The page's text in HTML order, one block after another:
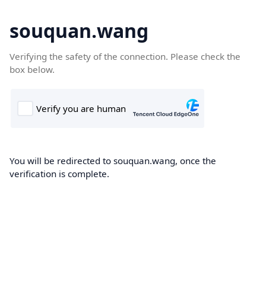
souquan.wang
Verifying the safety of the connection. Please check the
box below.
You will be redirected to souquan.wang, once the
verification is complete.